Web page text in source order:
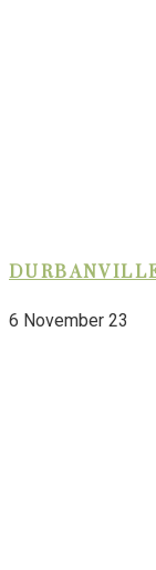
6 November 23